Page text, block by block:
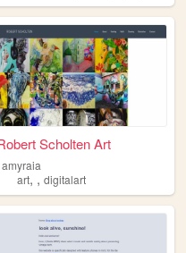
Scholten Art
amyraia
art, ,digitalart